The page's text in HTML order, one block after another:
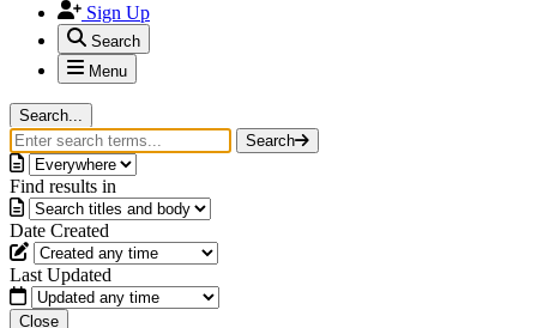
Sign Up
Search
Menu
Search...
Search
Find results in
Date Created
Last Updated
Close